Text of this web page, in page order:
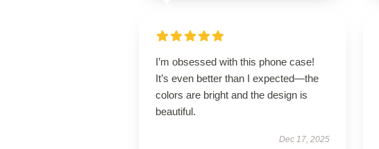
I’m obsessed with this phone case!
It’s even better than I expected—the
colors are bright and the design is
beautiful.
Dec 17, 2025